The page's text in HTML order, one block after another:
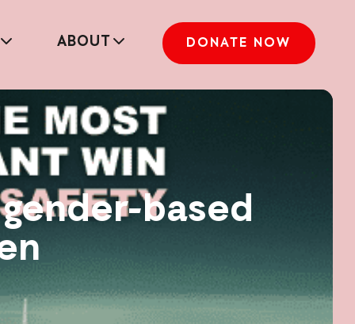
ABOUT DONATE NOW
based